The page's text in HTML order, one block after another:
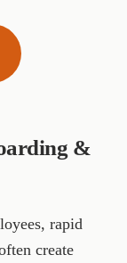
&
rapid
create